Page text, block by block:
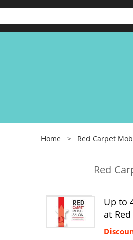
Home > Red Carpet
Red
Up to
at